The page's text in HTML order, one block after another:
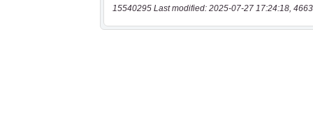
15540295 Last modified: 2025-07-27 17:24:18,